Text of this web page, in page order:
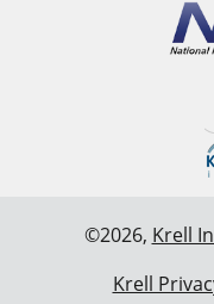
©2026, Krell
Krell